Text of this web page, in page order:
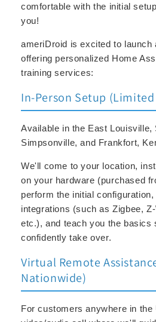
comfortable with the initial
you!
ameriDroid is excited to launch
offering personalized Home
training services:
In-Person Setup (Limited
Available in the East Louisville,
Simpsonville, and Frankfort,
We'll come to your location,
on your hardware (purchased
perform the initial
integrations (such as Zigbee,
etc.), and teach you the basics
confidently take over.
Virtual Remote
Nationwide)
For customers anywhere in the